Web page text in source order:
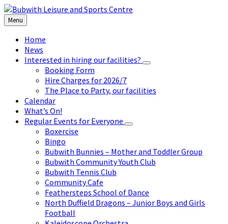
Skip
to
content
Skip
to
left
sidebar
Skip
to
footer
Menu
Home
News
Interested in hiring our facilities?
Booking Form
Hire Charges for 2026/7
The Place to Party, our facilities
Calendar
What’s On!
Regular Events for Everyone
Boxercise
Bingo
Bubwith Bunnies – Mother and Toddler Group
Bubwith Community Youth Club
Bubwith Tennis Club
Community Cafe
Feathersteps School of Dance
North Duffield Dragons – Junior Boys and Girls
Football